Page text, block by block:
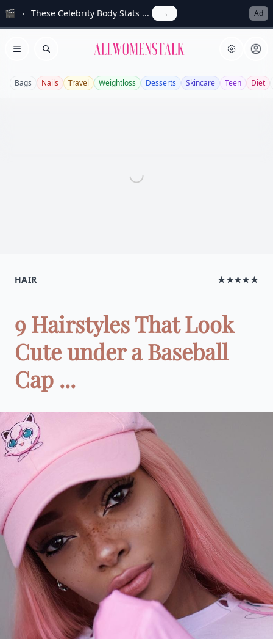
🎬 These Celebrity Body Stats ... → Ad
Open menu
Search Allwomenstalk
Bags Nails Travel Weightloss Desserts Skincare Teen Diet
HAIR ★★★★★
9 Hairstyles That Look
Cute under a Baseball
Cap ...